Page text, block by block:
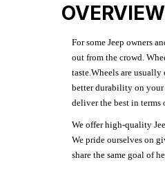
OVERVIEW
For some Jeep owners
out from the crowd.
taste.Wheels are
better durability on your
deliver the best in terms
We offer high-quality
We pride ourselves on
share the same goal of